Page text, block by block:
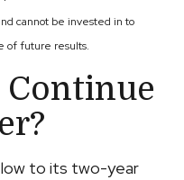
cannot be invested in to
of future results.
Continue
low to its two-year